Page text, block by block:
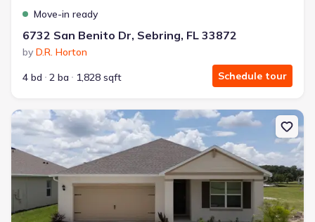
Move-in ready
6732 San Benito Dr, Sebring, FL 33872
by D.R. Horton
4 bd
2 ba 1,828 sqft Schedule tour
New construction Single-Family house 6817 Coconut Grove Dr,